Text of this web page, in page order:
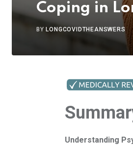
Coping in
BY LONGCOVIDTHEANSWERS
Understanding